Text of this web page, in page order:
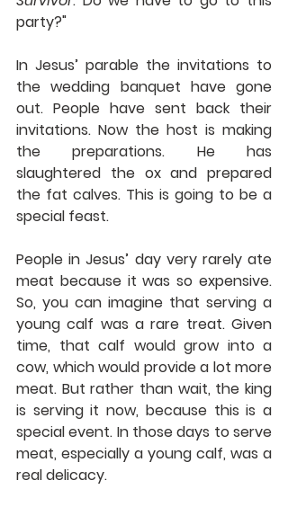
party?"
In Jesus’ parable the invitations to
the wedding banquet have gone
out. People have sent back their
invitations. Now the host is making
the preparations. He has
slaughtered the ox and prepared
the fat calves. This is going to be a
special feast.
People in Jesus’ day very rarely ate
meat because it was so expensive.
So, you can imagine that serving a
young calf was a rare treat. Given
time, that calf would grow into a
cow, which would provide a lot more
meat. But rather than wait, the king
is serving it now, because this is a
special event. In those days to serve
meat, especially a young calf, was a
real delicacy.